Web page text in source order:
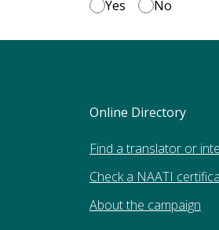
Yes No
Online Directory
Find a translator or
Check a NAATI
About the campaign